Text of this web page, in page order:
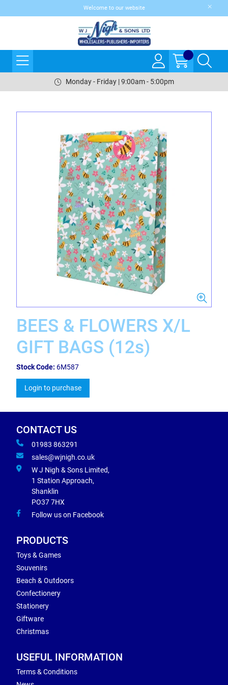
Welcome to our website
Monday - Friday | 9:00am - 5:00pm
BEES & FLOWERS X/L
GIFT BAGS (12s)
Stock Code: 6M587
Login to purchase
CONTACT US
01983 863291
sales@wjnigh.co.uk
W J Nigh & Sons Limited,
1 Station Approach,
Shanklin
PO37 7HX
Follow us on Facebook
PRODUCTS
Toys & Games
Souvenirs
Beach & Outdoors
Confectionery
Stationery
Giftware
Christmas
USEFUL INFORMATION
Terms & Conditions